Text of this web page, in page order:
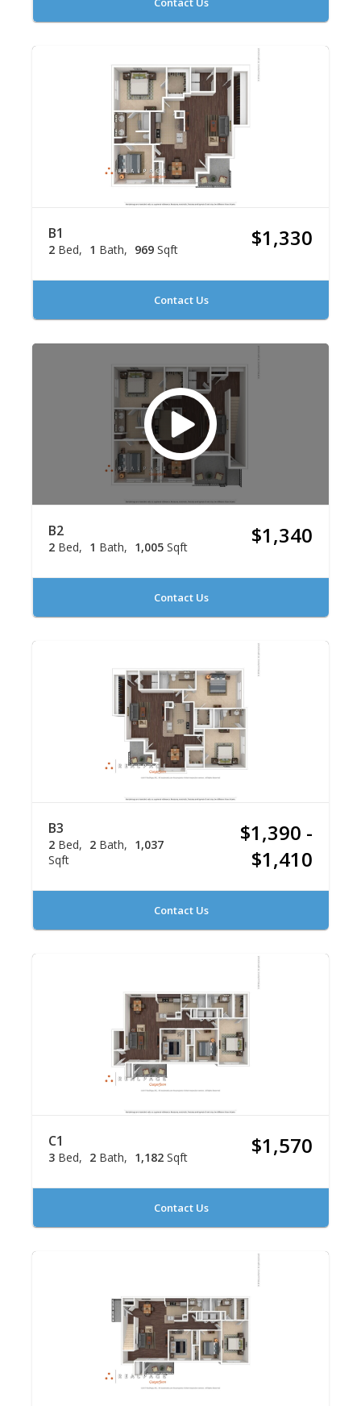
B1
2 Bed 1 Bath 969 Sqft $1,330
Contact Us
B2
2 Bed 1 Bath 1,005 Sqft $1,340
Contact Us
B3
2 Bed 2 Bath
1,037
Sqft
$1,390 -
$1,410
Contact Us
C1
3 Bed 2 Bath 1,182 Sqft $1,570
Contact Us